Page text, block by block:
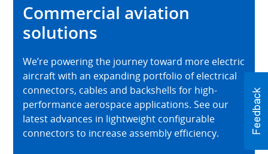
Commercial aviation
solutions
We’re powering the journey toward more electric
aircraft with an expanding portfolio of electrical
connectors, cables and backshells for high-
performance aerospace applications. See our
latest advances in lightweight configurable
connectors to increase assembly efficiency.